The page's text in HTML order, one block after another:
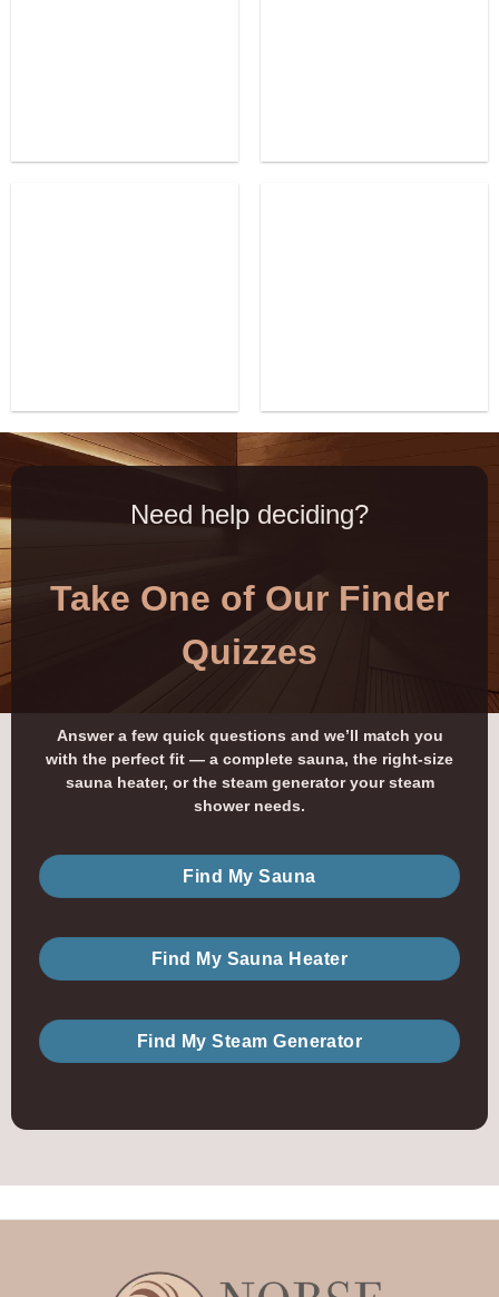
Need help deciding?
Take One of Our Finder
Quizzes
Answer a few quick questions and we’ll match you
with the perfect fit — a complete sauna, the right-size
sauna heater, or the steam generator your steam
shower needs.
Find My Sauna
Find My Sauna Heater
Find My Steam Generator